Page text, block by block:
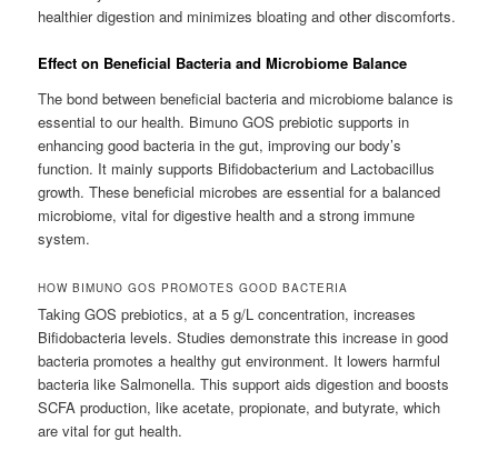
healthier digestion and minimizes bloating and other discomforts.
Effect on Beneficial Bacteria and Microbiome Balance
The bond between beneficial bacteria and microbiome balance is
essential to our health. Bimuno GOS prebiotic supports in
enhancing good bacteria in the gut, improving our body’s
function. It mainly supports Bifidobacterium and Lactobacillus
growth. These beneficial microbes are essential for a balanced
microbiome, vital for digestive health and a strong immune
system.
HOW BIMUNO GOS PROMOTES GOOD BACTERIA
Taking GOS prebiotics, at a 5 g/L concentration, increases
Bifidobacteria levels. Studies demonstrate this increase in good
bacteria promotes a healthy gut environment. It lowers harmful
bacteria like Salmonella. This support aids digestion and boosts
SCFA production, like acetate, propionate, and butyrate, which
are vital for gut health.